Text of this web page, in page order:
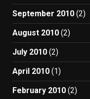
September 2010 (2)
August 2010 (2)
July 2010 (2)
April 2010 (1)
February 2010 (2)